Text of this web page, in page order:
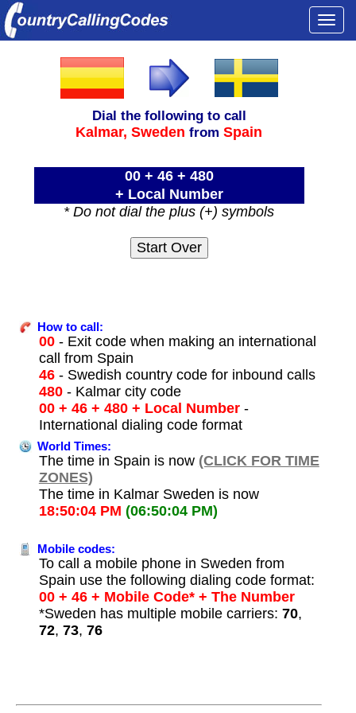
Dial the following to call
Kalmar,Sweden fromSpain
00 + 46 + 480
+ Local Number
* Do not dial the plus (+) symbols
How to call:
00- Exit code when making an international
call from Spain
46- Swedish country code for inbound calls
480- Kalmar city code
00 + 46 + 480 + Local Number-
International dialing code format
World Times:
The time in Spain is now (CLICK FOR TIME
ZONES)
The time in Kalmar Sweden is now
18:50:04 PM (06:50:04 PM)
Mobile codes:
To call a mobile phone in Sweden from
Spain use the following dialing code format:
00 + 46 + Mobile Code* + The Number
*Sweden has multiple mobile carriers: 70,
72, 73, 76